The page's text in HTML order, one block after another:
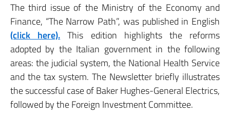
The third issue of the Ministry of the Economy and
Finance, “The Narrow Path”, was published in English
(click here). This edition highlights the reforms
adopted by the Italian government in the following
areas: the judicial system, the National Health Service
and the tax system. The Newsletter briefly illustrates
the successful case of Baker Hughes-General Electrics,
followed by the Foreign Investment Committee.